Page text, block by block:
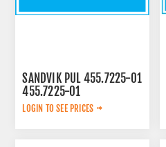
SANDVIK PUL 455.7225-01
455.7225-01
LOGIN TO SEE PRICES